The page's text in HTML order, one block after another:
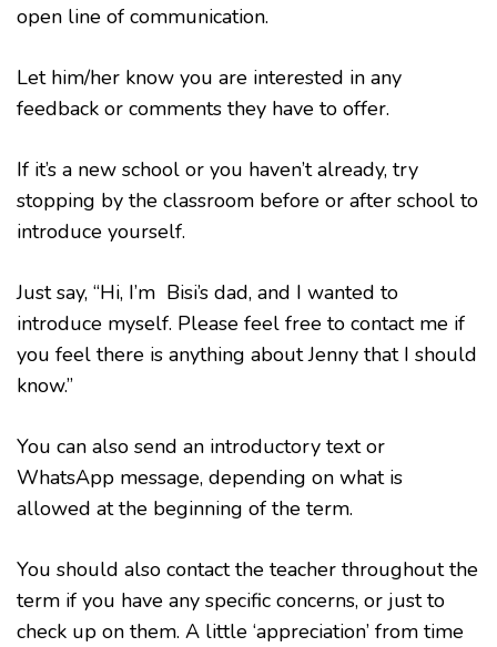
open line of communication.
Let him/her know you are interested in any
feedback or comments they have to offer.
If it’s a new school or you haven’t already, try
stopping by the classroom before or after school to
introduce yourself.
Just say, “Hi, I’m Bisi’s dad, and I wanted to
introduce myself. Please feel free to contact me if
you feel there is anything about Jenny that I should
know.”
You can also send an introductory text or
WhatsApp message, depending on what is
allowed at the beginning of the term.
You should also contact the teacher throughout the
term if you have any specific concerns, or just to
check up on them. A little ‘appreciation’ from time